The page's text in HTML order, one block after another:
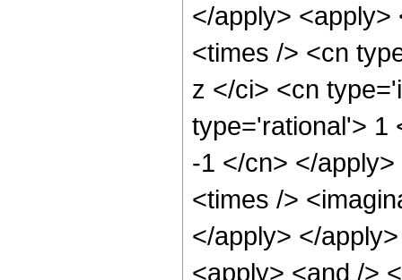
</apply>
<times /> <cn
z </ci> <cn
type='rational'> 1
-1 </cn> </
<times />
</apply> </
<apply> <and />